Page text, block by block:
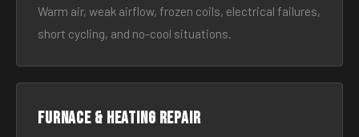
Warm air, weak airflow, frozen coils, electrical failures,
short cycling, and no-cool situations.
Furnace & Heating Repair